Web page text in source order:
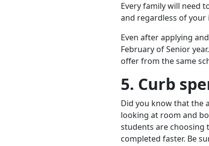
Every family will need
and regardless of your
Even after applying
February of Senior
offer from the same
5. Curb
Did you know that the
looking at room and
students are choosing
completed faster. Be